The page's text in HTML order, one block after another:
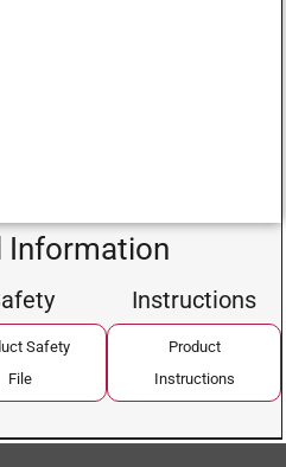
Information
Safety
File
Instructions
Product
Instructions